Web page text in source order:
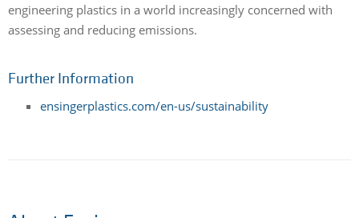
engineering plastics in a world increasingly concerned with
assessing and reducing emissions.
Further Information
ensingerplastics.com/en-us/sustainability